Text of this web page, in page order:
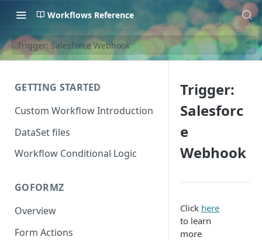
Workflows Reference
Trigger: Salesforce Webhook
GETTING STARTED
Custom Workflow Introduction
DataSet files
Workflow Conditional Logic
GOFORMZ
Overview
Form Actions
Trigger:
Salesforc
e
Webhook
Click here
to learn
more